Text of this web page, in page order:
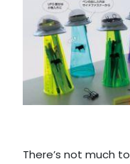
There’s not much